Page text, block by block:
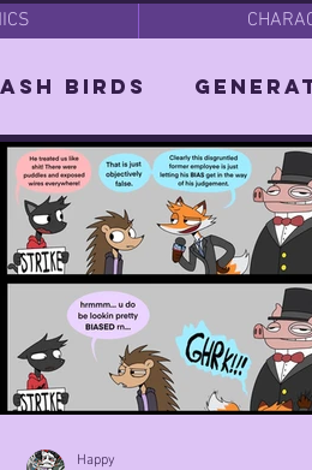
Birds
MISC The
Happy